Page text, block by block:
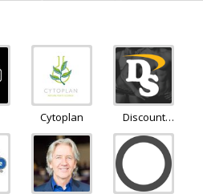
Cytoplan
Discount
Supplements